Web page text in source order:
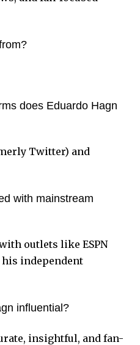
does Eduardo Hagn
Twitter) and
with mainstream
outlets like ESPN
independent
influential?
insightful, and fan-